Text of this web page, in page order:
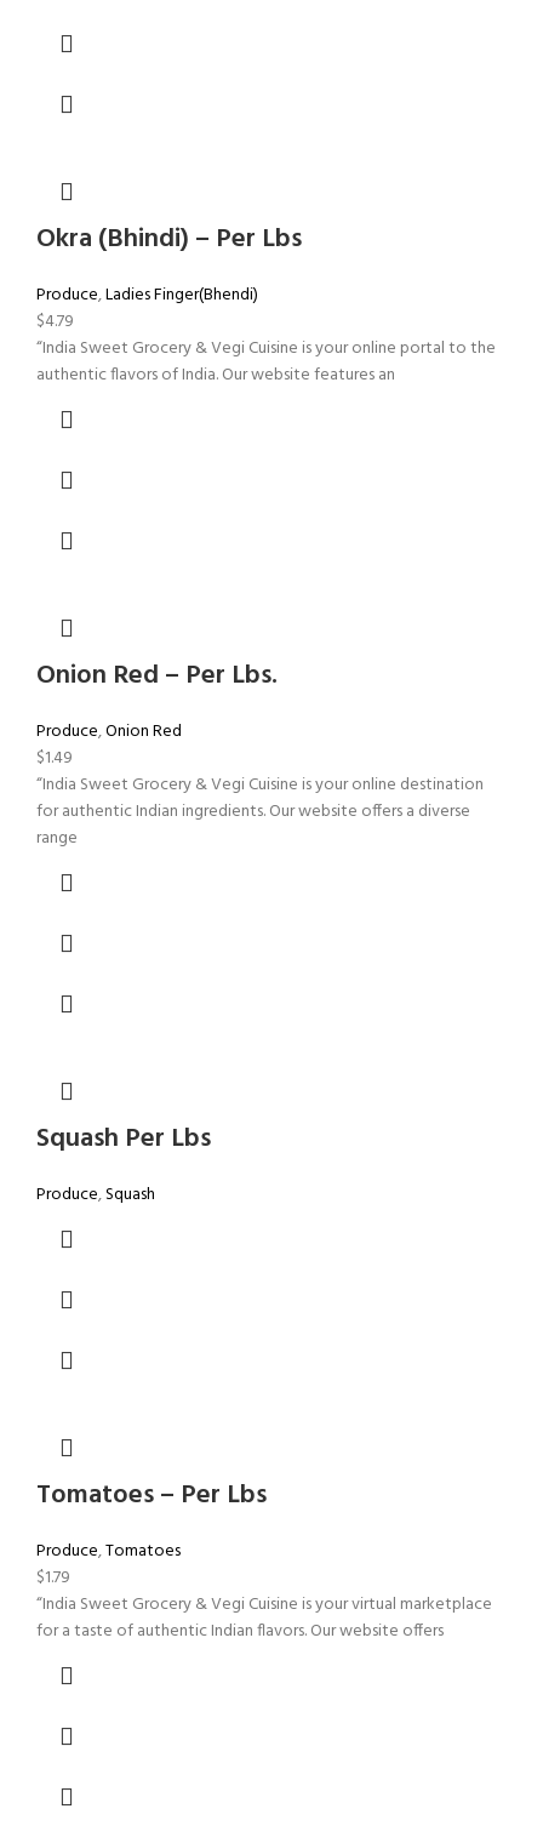
Okra (Bhindi) – Per Lbs
Produce,Ladies Finger(Bhendi)
$4.79
“India Sweet Grocery & Vegi Cuisine is your online portal to the
authentic flavors of India. Our website features an
Onion Red – Per Lbs.
Produce,Onion Red
$1.49
“India Sweet Grocery & Vegi Cuisine is your online destination
for authentic Indian ingredients. Our website offers a diverse
range
Squash Per Lbs
Produce,Squash
Tomatoes – Per Lbs
Produce,Tomatoes
$1.79
“India Sweet Grocery & Vegi Cuisine is your virtual marketplace
for a taste of authentic Indian flavors. Our website offers